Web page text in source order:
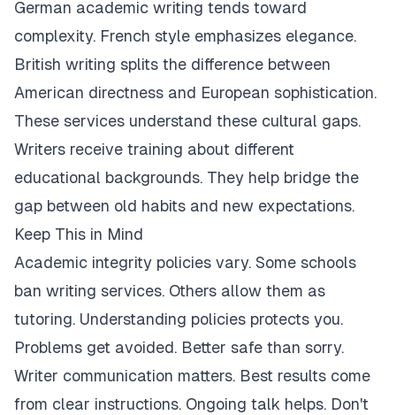
German academic writing tends toward
complexity. French style emphasizes elegance.
British writing splits the difference between
American directness and European sophistication.
These services understand these cultural gaps.
Writers receive training about different
educational backgrounds. They help bridge the
gap between old habits and new expectations.
Keep This in Mind
Academic integrity policies vary. Some schools
ban writing services. Others allow them as
tutoring. Understanding policies protects you.
Problems get avoided. Better safe than sorry.
Writer communication matters. Best results come
from clear instructions. Ongoing talk helps. Don't